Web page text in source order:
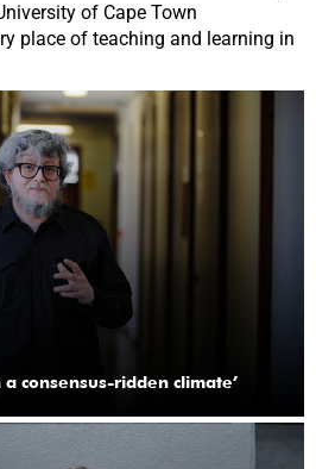
of Cape Town
place of teaching and learning in
consensus-ridden climate’